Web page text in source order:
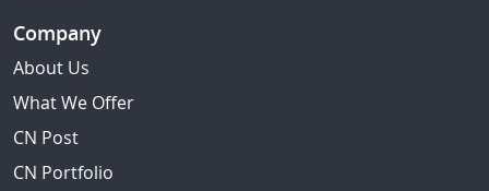
Company
About Us
What We Offer
CN Post
CN Portfolio